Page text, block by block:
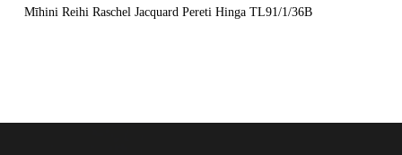
Mīhini Reihi Raschel Jacquard Pereti Hinga TL91/1/36B